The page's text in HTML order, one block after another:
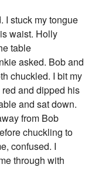
I stuck my tongue
waist. Holly
table
asked. Bob and
chuckled. I bit my
and dipped his
and sat down.
from Bob
chuckling to
confused. I
through with